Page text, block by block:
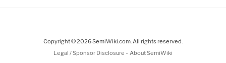
Copyright © 2026 SemiWiki.com. All rights reserved.
Legal / Sponsor Disclosure - About SemiWiki